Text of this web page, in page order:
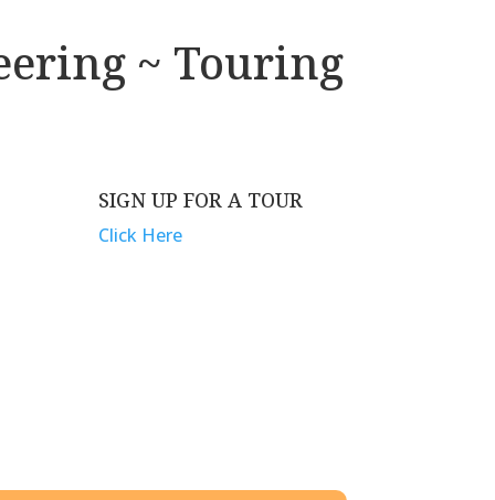
~ Touring
SIGN UP FOR A TOUR
Click Here